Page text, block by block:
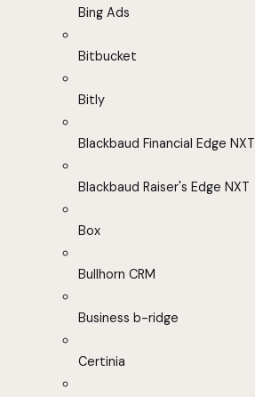
Bing Ads
Bitbucket
Bitly
Blackbaud Financial Edge NXT
Blackbaud Raiser's Edge NXT
Box
Bullhorn CRM
Business b-ridge
Certinia